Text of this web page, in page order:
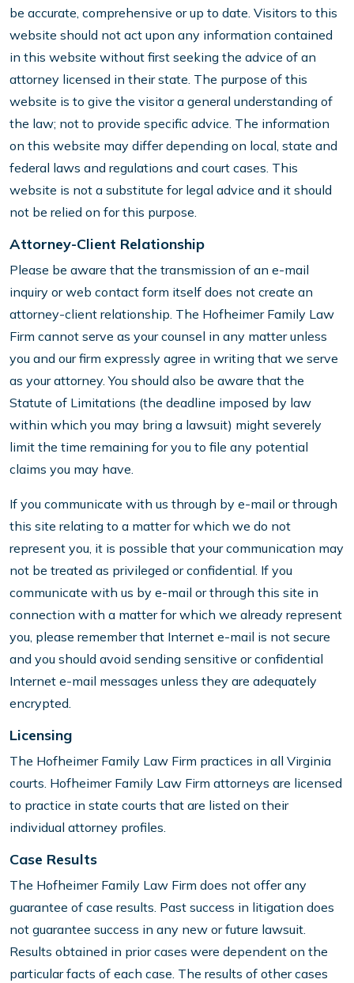
be accurate, comprehensive or up to date. Visitors to this
website should not act upon any information contained
in this website without first seeking the advice of an
attorney licensed in their state. The purpose of this
website is to give the visitor a general understanding of
the law; not to provide specific advice. The information
on this website may differ depending on local, state and
federal laws and regulations and court cases. This
website is not a substitute for legal advice and it should
not be relied on for this purpose.
Attorney-Client Relationship
Please be aware that the transmission of an e-mail
inquiry or web contact form itself does not create an
attorney-client relationship. The Hofheimer Family Law
Firm cannot serve as your counsel in any matter unless
you and our firm expressly agree in writing that we serve
as your attorney. You should also be aware that the
Statute of Limitations (the deadline imposed by law
within which you may bring a lawsuit) might severely
limit the time remaining for you to file any potential
claims you may have.
If you communicate with us through by e-mail or through
this site relating to a matter for which we do not
represent you, it is possible that your communication may
not be treated as privileged or confidential. If you
communicate with us by e-mail or through this site in
connection with a matter for which we already represent
you, please remember that Internet e-mail is not secure
and you should avoid sending sensitive or confidential
Internet e-mail messages unless they are adequately
encrypted.
Licensing
The Hofheimer Family Law Firm practices in all Virginia
courts. Hofheimer Family Law Firm attorneys are licensed
to practice in state courts that are listed on their
individual attorney profiles.
Case Results
The Hofheimer Family Law Firm does not offer any
guarantee of case results. Past success in litigation does
not guarantee success in any new or future lawsuit.
Results obtained in prior cases were dependent on the
particular facts of each case. The results of other cases